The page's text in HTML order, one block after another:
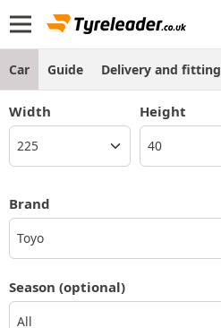
Car Guide Delivery and fitting
Width Height
Brand
Toyo
Season (optional)